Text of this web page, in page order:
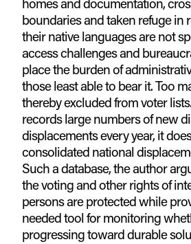
boundaries and taken refuge in
their native languages are not
access challenges and
place the burden of
those least able to bear it. Too
thereby excluded from voter
records large numbers of new
displacements every year, it
consolidated national
Such a database, the author
the voting and other rights of
persons are protected while
needed tool for monitoring
progressing toward durable